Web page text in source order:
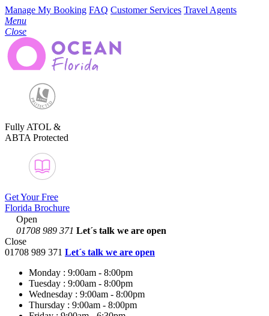
Manage My Booking FAQ Customer Services Travel Agents
Menu
Close
Fully ATOL &
ABTA Protected
Get Your Free
Florida Brochure
Open
01708 989 371 Let´s talk we are open
Close
01708 989 371 Let´s talk we are open
Monday : 9:00am - 8:00pm
Tuesday : 9:00am - 8:00pm
Wednesday : 9:00am - 8:00pm
Thursday : 9:00am - 8:00pm